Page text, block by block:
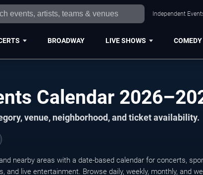
Independent
BROADWAY LIVE SHOWS COMEDY
Calendar
venue, neighborhood, and ticket availability.
nearby areas with a date-based calendar for concerts,
live entertainment. Browse daily, weekly, monthly, and